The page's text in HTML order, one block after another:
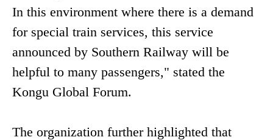
In this environment where there is a demand
for special train services, this service
announced by Southern Railway will be
helpful to many passengers," stated the
Kongu Global Forum.
The organization further highlighted that